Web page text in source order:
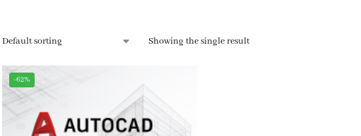
Showing the single result
-62%